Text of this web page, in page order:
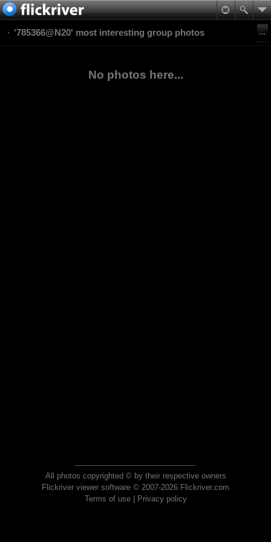
'785366@N20' most interesting group photos
No photos here...
All photos copyrighted © by their respective owners
Flickriver viewer software © 2007-2026 Flickriver.com
Terms of use| Privacy policy